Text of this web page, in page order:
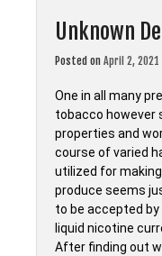
Unknown
Posted on April 2, 2021
One in all many
tobacco however
properties and
course of varied
utilized for
produce seems
to be accepted
liquid nicotine
After finding out